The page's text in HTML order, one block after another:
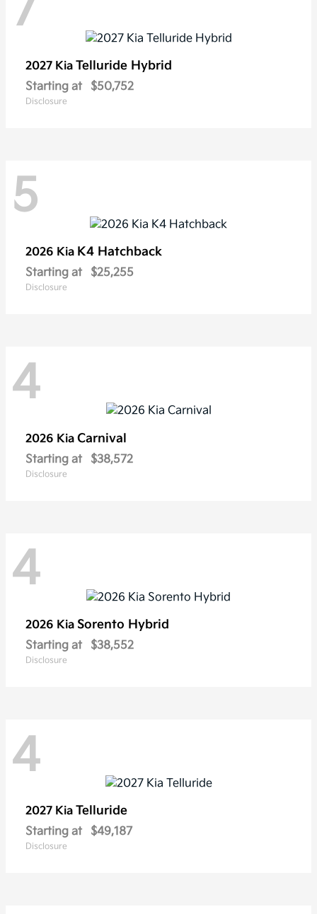
7
2027 Kia Telluride Hybrid
Starting at $50,752
Disclosure
5
2026 Kia K4 Hatchback
Starting at $25,255
Disclosure
4
2026 Kia Carnival
Starting at $38,572
Disclosure
4
2026 Kia Sorento Hybrid
Starting at $38,552
Disclosure
4
2027 Kia Telluride
Starting at $49,187
Disclosure